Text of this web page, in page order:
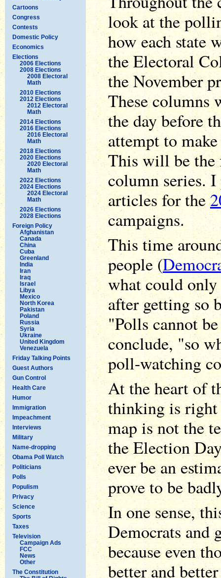
Cartoons
Congress
Contests
Domestic Policy
Economics
Elections
2006 Elections
2008 Elections
2008 Electoral
Math
2010 Elections
2012 Elections
2012 Electoral
Math
2014 Elections
2016 Elections
2016 Electoral
Math
2018 Elections
2020 Elections
2020 Electoral
Math
2022 Elections
2024 Elections
2024 Electoral
Math
2026 Elections
2028 Elections
Foreign Policy
Afghanistan
Canada
China
Cuba
Greenland
India
Iran
Iraq
Israel
Libya
Mexico
North Korea
Pakistan
Poland
Russia
Syria
Ukraine
United Kingdom
Venezuela
Friday Talking Points
Guest Authors
Gun Control
Health Care
Humor
Immigration
Impeachment
Interviews
Military
Name-dropping
Obama Poll Watch
Politicians
Polls
Populism
Privacy
Science
Sports
Taxes
Television
Campaign Ads
FCC
News
Other
The Constitution
look at the
how each state
the Electoral
the November
These
the day before
attempt to
This will be
column series.
articles for the
campaigns.
This time
people (
what could
after getting so
"Polls cannot
conclude, "so
poll-watching
At the heart of
thinking is right
map is not the
the Election
ever be an
prove to be
In one sense,
Democrats and
because even
better and